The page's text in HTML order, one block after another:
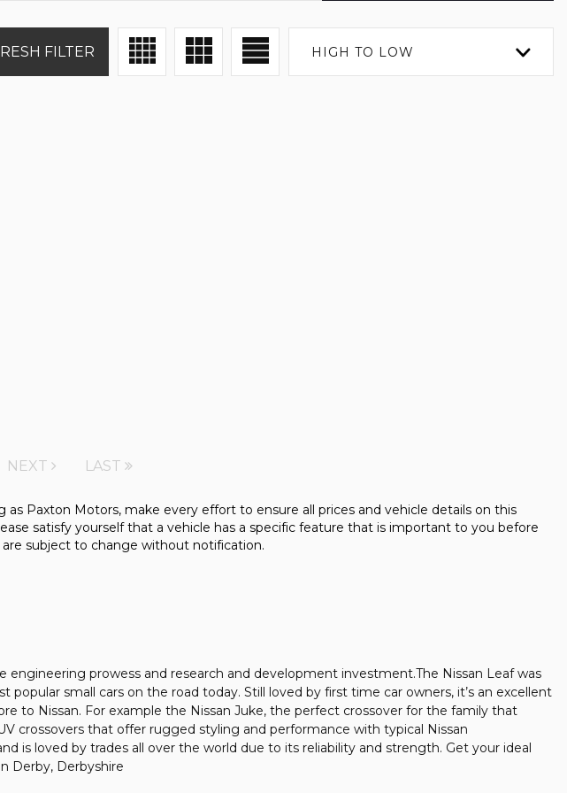
HIGH TO LOW
FILTER
NEXT LAST
as Paxton Motors, make every effort to ensure all prices and vehicle details on this
satisfy yourself that a vehicle has a specific feature that is important to you before
are subject to change without notification.
prowess and research and development investment.The Nissan Leaf was
small cars on the road today. Still loved by first time car owners, it’s an excellent
to Nissan. For example the Nissan Juke, the perfect crossover for the family that
crossovers that offer rugged styling and performance with typical Nissan
is loved by trades all over the world due to its reliability and strength. Get your ideal
Derby, Derbyshire